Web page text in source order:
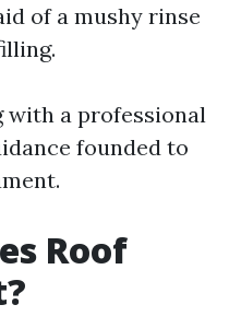
of a mushy rinse
with a professional
founded to
Roof